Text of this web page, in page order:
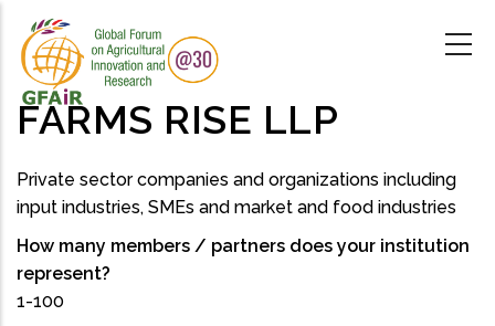
main
content
FARMS RISE LLP
Private sector companies and organizations including
input industries, SMEs and market and food industries
How many members / partners does your institution
represent?
1-100